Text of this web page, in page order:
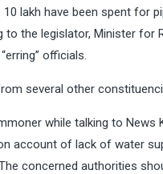
lakh have been spent for
to the legislator, Minister for
officials.
several other
while talking to
account of lack of water
concerned authorities